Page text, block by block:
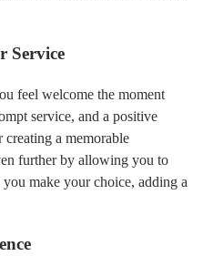
Service
feel welcome the moment
service, and a positive
creating a memorable
further by allowing you to
make your choice, adding a